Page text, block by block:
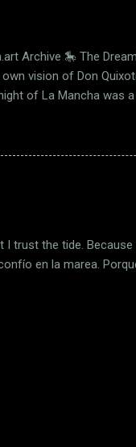
Archive 🎠 The
vision of Don
of La Mancha was
and the road
landscape of the
he called
I trust the tide.
en la marea.